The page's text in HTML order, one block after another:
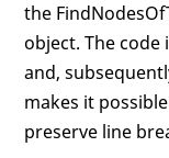
the
object. The
and,
makes it
preserve line